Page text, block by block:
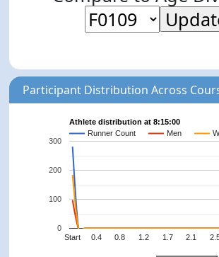
Participant Distribution Across
Athlete distribution at 8:15:00
Runner Count
Men
Start 0.4 0.8 1.2 1.7 2.1
0
100
200
300